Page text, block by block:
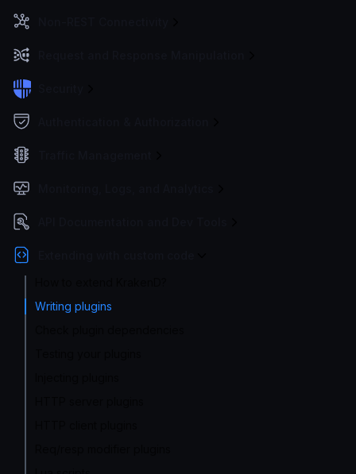
Writing plugins